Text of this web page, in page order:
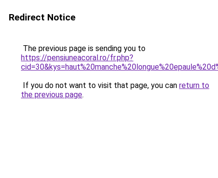
Redirect Notice
The previous page is sending you to
https://pensiuneacoral.ro/fr.php?
If you do not want to visit that page, you can return to
the previous page.